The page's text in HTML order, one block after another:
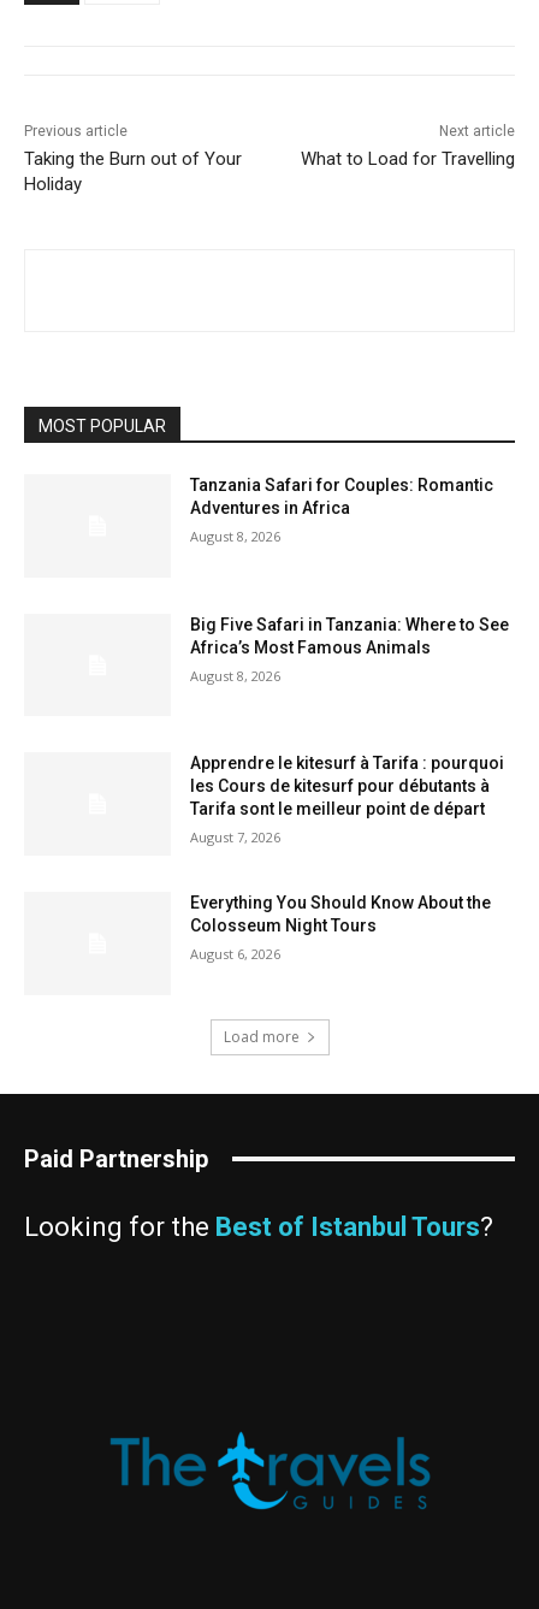
Previous article
Taking the Burn out of Your
Holiday
Next article
What to Load for Travelling
MOST POPULAR
Tanzania Safari for Couples: Romantic
Adventures in Africa
August 8, 2026
Big Five Safari in Tanzania: Where to See
Africa’s Most Famous Animals
August 8, 2026
Apprendre le kitesurf à Tarifa : pourquoi
les Cours de kitesurf pour débutants à
Tarifa sont le meilleur point de départ
August 7, 2026
Everything You Should Know About the
Colosseum Night Tours
August 6, 2026
Load more
Paid Partnership
Looking for the Best of Istanbul Tours?